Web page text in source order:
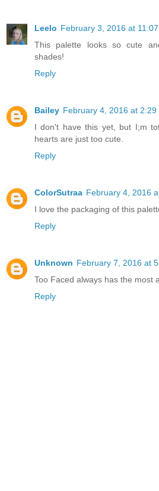
Leelo February 3, 2016 at 11:07
This palette looks so cute
shades!
Reply
Bailey February 4, 2016 at 2:29
I don't have this yet, but I;m
hearts are just too cute.
Reply
ColorSutraa February 4, 2016
I love the packaging of this
Reply
Unknown February 7, 2016 at
Too Faced always has the most
Reply